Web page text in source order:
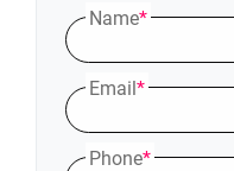
Name*
Email*
Phone*